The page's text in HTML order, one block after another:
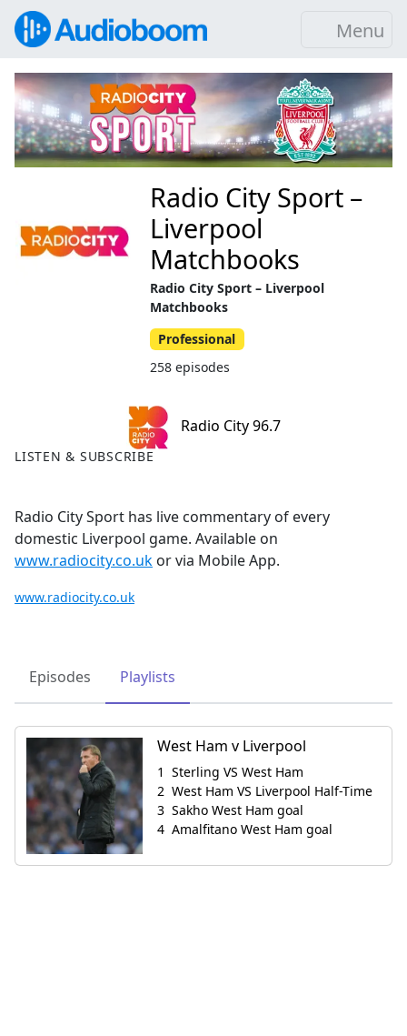
Menu
Radio City 96.7
LISTEN & SUBSCRIBE
Radio City Sport has live commentary of every
domestic Liverpool game. Available on
www.radiocity.co.uk or via Mobile App.
www.radiocity.co.uk
Radio City Sport –
Liverpool
Matchbooks
Radio City Sport – Liverpool
Matchbooks
Professional
258 episodes
Episodes Playlists
West Ham v Liverpool
Sterling VS West Ham
West Ham VS Liverpool Half-Time
Sakho West Ham goal
Amalfitano West Ham goal